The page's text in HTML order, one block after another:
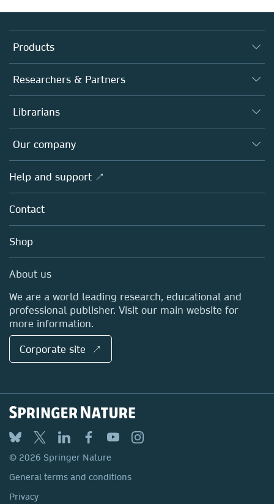
Products
Journals
Books
Platforms
Researchers & Partners
Authors
Editors
Open science
Policies
Librarians
Overview
Products
Licensing
Blog
Sales and account contacts
Our company
Overview
About us
Careers
Media Centre
Locations & Contact
Help and support ↗
Contact
Shop
About us
We are a world leading research, educational and
professional publisher. Visit our main website for
more information.
Corporate site ↗
© 2026 Springer Nature
General terms and conditions
Privacy